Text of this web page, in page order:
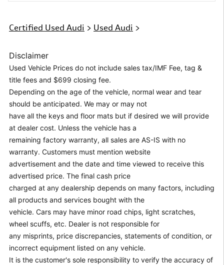
Certified Used Audi > Used Audi >
Disclaimer
Used Vehicle Prices do not include sales tax/IMF Fee, tag &
title fees and $699 closing fee.
Depending on the age of the vehicle, normal wear and tear
should be anticipated. We may or may not
have all the keys and floor mats but if desired we will provide
at dealer cost. Unless the vehicle has a
remaining factory warranty, all sales are AS-IS with no
warranty. Customers must mention website
advertisement and the date and time viewed to receive this
advertised price. The final cash price
charged at any dealership depends on many factors, including
all products and services bought with the
vehicle. Cars may have minor road chips, light scratches,
wheel scuffs, etc. Dealer is not responsible for
any misprints, price discrepancies, statements of condition, or
incorrect equipment listed on any vehicle.
It is the customer's sole responsibility to verify the accuracy of